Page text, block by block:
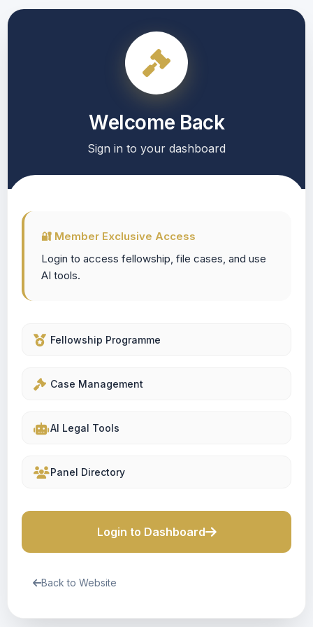
Welcome Back
Sign in to your dashboard
🔐 Member Exclusive Access
Login to access fellowship, file cases, and use
AI tools.
Fellowship Programme
Case Management
AI Legal Tools
Panel Directory
Login to Dashboard
Back to Website